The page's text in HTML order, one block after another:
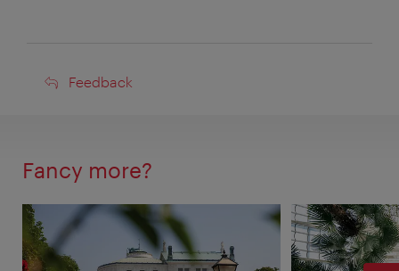
Feedback
Feedback
Fancy more?